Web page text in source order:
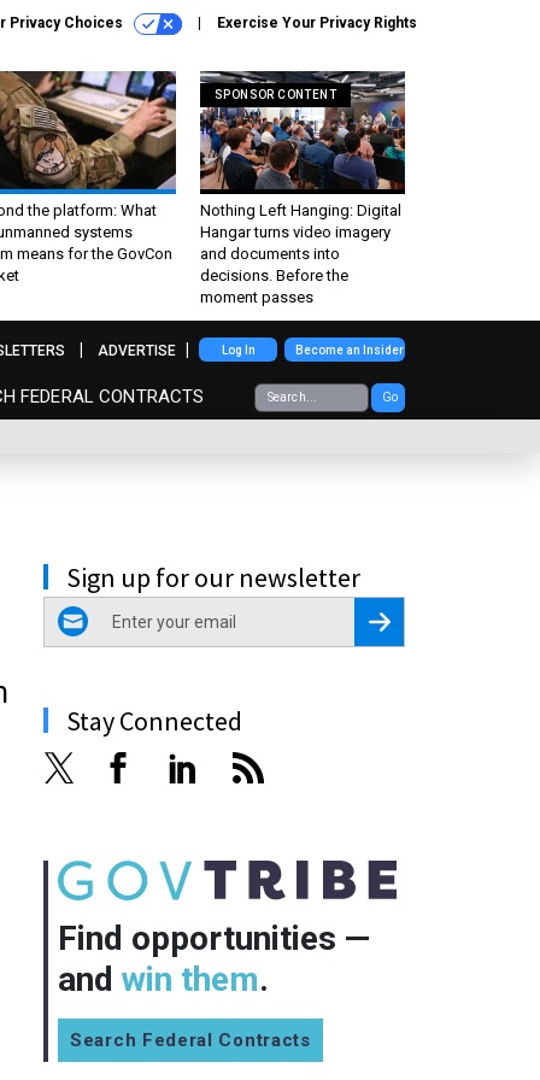
Privacy Choices Exercise Your Privacy Rights
the platform: What
systems
means for the GovCon
SPONSOR CONTENT
Nothing Left Hanging: Digital
Hangar turns video imagery
and documents into
decisions. Before the
moment passes
FEDERAL CONTRACTS Go
ADVERTISE Log In Become an Insider
Sign up for our newsletter
email
Register for Newsletter
Stay Connected
Find opportunities —
and win them.
Search Federal Contracts